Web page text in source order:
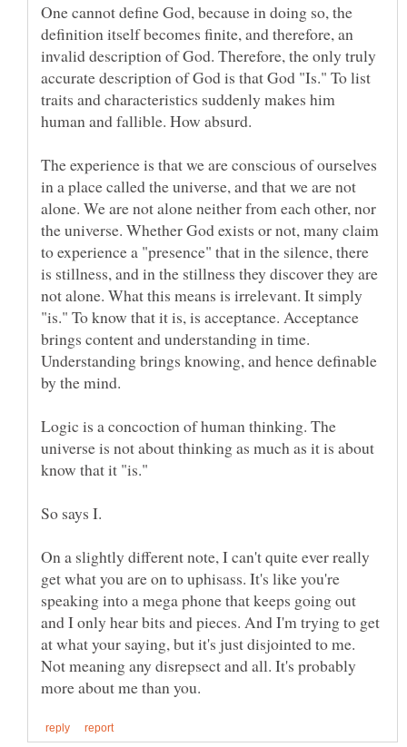
One cannot define God, because in doing so, the
definition itself becomes finite, and therefore, an
invalid description of God. Therefore, the only truly
accurate description of God is that God "Is." To list
traits and characteristics suddenly makes him
human and fallible. How absurd.
The experience is that we are conscious of ourselves
in a place called the universe, and that we are not
alone. We are not alone neither from each other, nor
the universe. Whether God exists or not, many claim
to experience a "presence" that in the silence, there
is stillness, and in the stillness they discover they are
not alone. What this means is irrelevant. It simply
"is." To know that it is, is acceptance. Acceptance
brings content and understanding in time.
Understanding brings knowing, and hence definable
Logic is a concoction of human thinking. The
universe is not about thinking as much as it is about
On a slightly different note, I can't quite ever really
get what you are on to uphisass. It's like you're
speaking into a mega phone that keeps going out
and I only hear bits and pieces. And I'm trying to get
at what your saying, but it's just disjointed to me.
Not meaning any disrepsect and all. It's probably